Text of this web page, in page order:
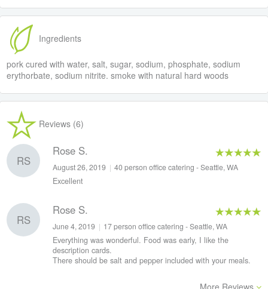
Ingredients
pork cured with water, salt, sugar, sodium, phosphate, sodium
erythorbate, sodium nitrite. smoke with natural hard woods
Reviews (6)
RS
Rose S.
August 26, 2019 | 40 person office catering - Seattle, WA
Excellent
RS
Rose S.
June 4, 2019 | 17 person office catering - Seattle, WA
Everything was wonderful. Food was early, I like the
description cards.
There should be salt and pepper included with your meals.
More Reviews